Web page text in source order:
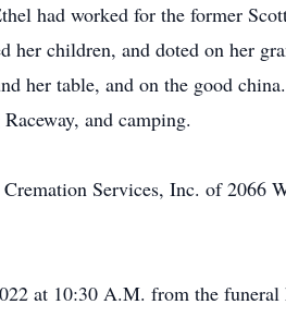
had worked for the former
children, and doted on her
her table, and on the good
and camping.
Services, Inc. of 2066
at 10:30 A.M. from the funeral